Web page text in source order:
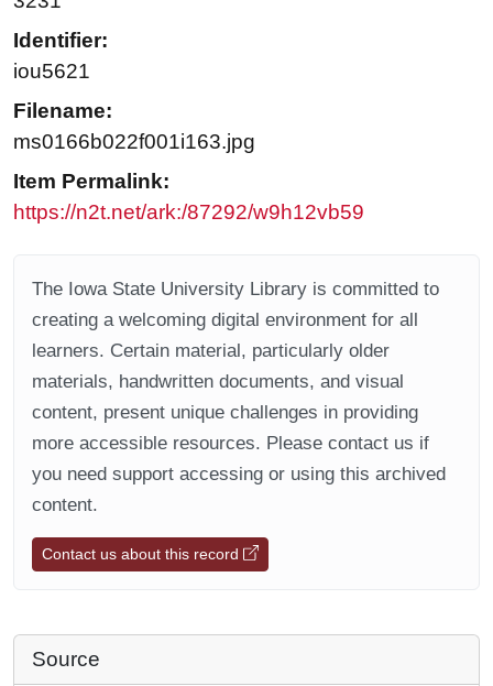
Identifier:
iou5621
Filename:
ms0166b022f001i163.jpg
Item Permalink:
https://n2t.net/ark:/87292/w9h12vb59
The Iowa State University Library is committed to
creating a welcoming digital environment for all
learners. Certain material, particularly older
materials, handwritten documents, and visual
content, present unique challenges in providing
more accessible resources. Please contact us if
you need support accessing or using this archived
content.
Contact us about this record
Source